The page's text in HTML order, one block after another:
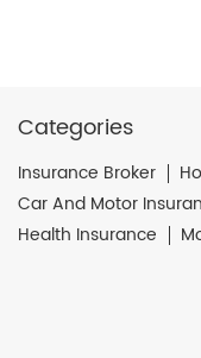
Categories
Insurance Broker
Car And Motor
Health Insurance